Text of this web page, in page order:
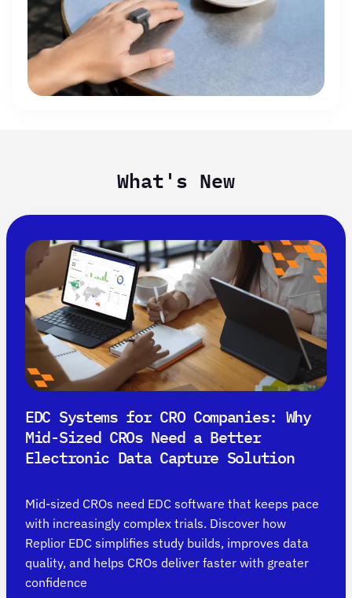
What's New
EDC Systems for CRO Companies: Why
Mid-Sized CROs Need a Better
Electronic Data Capture Solution
Mid-sized CROs need EDC software that keeps pace
with increasingly complex trials. Discover how
Replior EDC simplifies study builds, improves data
quality, and helps CROs deliver faster with greater
confidence